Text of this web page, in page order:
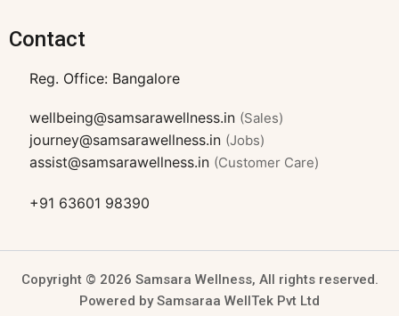
Contact
Reg. Office: Bangalore
wellbeing@samsarawellness.in (Sales)
journey@samsarawellness.in (Jobs)
assist@samsarawellness.in (Customer Care)
+91 63601 98390
Copyright © 2026 Samsara Wellness, All rights reserved.
Powered by Samsaraa WellTek Pvt Ltd